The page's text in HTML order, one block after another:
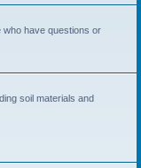
who have questions or
soil materials and